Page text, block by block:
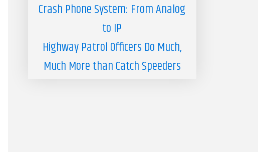
Crash Phone System: From Analog
to IP
Highway Patrol Officers Do Much,
Much More than Catch Speeders